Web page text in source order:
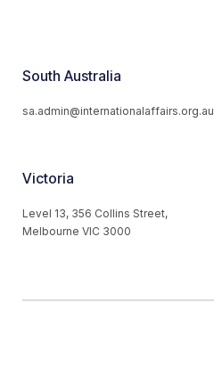
South Australia
sa.admin@internationalaffairs.org.au
Victoria
Level 13, 356 Collins Street,
Melbourne VIC 3000